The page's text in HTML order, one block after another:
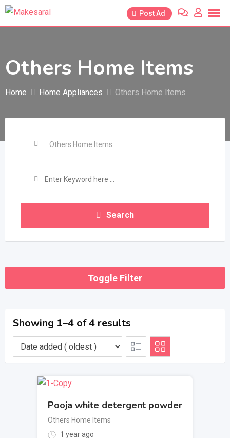
Skip
Post Ad
Others Home Items
Home Home Appliances Others Home Items
Search
Toggle Filter
Showing 1–4 of 4 results
Pooja white detergent powder
Others Home Items
1 year ago